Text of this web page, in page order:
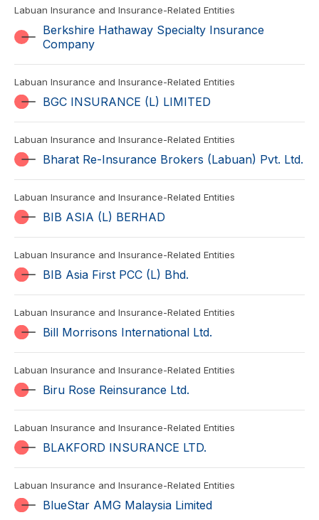
Labuan Insurance and Insurance-Related Entities
Berkshire Hathaway Specialty Insurance
Company
Labuan Insurance and Insurance-Related Entities
BGC INSURANCE (L) LIMITED
Labuan Insurance and Insurance-Related Entities
Bharat Re-Insurance Brokers (Labuan) Pvt. Ltd.
Labuan Insurance and Insurance-Related Entities
BIB ASIA (L) BERHAD
Labuan Insurance and Insurance-Related Entities
BIB Asia First PCC (L) Bhd.
Labuan Insurance and Insurance-Related Entities
Bill Morrisons International Ltd.
Labuan Insurance and Insurance-Related Entities
Biru Rose Reinsurance Ltd.
Labuan Insurance and Insurance-Related Entities
BLAKFORD INSURANCE LTD.
Labuan Insurance and Insurance-Related Entities
BlueStar AMG Malaysia Limited